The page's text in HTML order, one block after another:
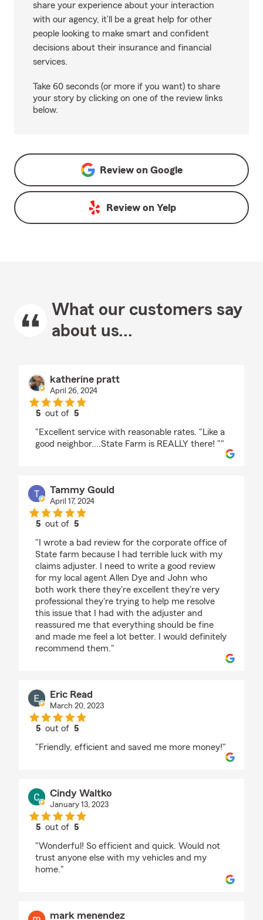
share your experience about your interaction
with our agency, it’ll be a great help for other
people looking to make smart and confident
decisions about their insurance and financial
services.
Take 60 seconds (or more if you want) to share
your story by clicking on one of the review links
below.
Review on Google
Review on Yelp
What our customers say
about us...
katherine pratt
April 26, 2024
5 out of5
"Excellent service with reasonable rates. "Like a
good neighbor....State Farm is REALLY there! ""
Tammy Gould
April 17, 2024
5 out of5
"I wrote a bad review for the corporate office of
State farm because I had terrible luck with my
claims adjuster. I need to write a good review
for my local agent Allen Dye and John who
both work there they're excellent they're very
professional they're trying to help me resolve
this issue that I had with the adjuster and
reassured me that everything should be fine
and made me feel a lot better. I would definitely
recommend them."
Eric Read
March 20, 2023
5 out of5
"Friendly, efficient and saved me more money!"
Cindy Waltko
January 13, 2023
5 out of5
"Wonderful! So efficient and quick. Would not
trust anyone else with my vehicles and my
home."
mark menendez